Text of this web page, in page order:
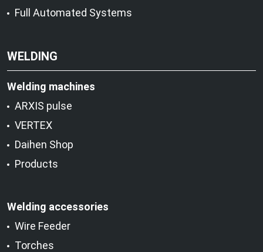
Full Automated Systems
WELDING
Welding machines
ARXIS pulse
VERTEX
Daihen Shop
Products
Welding accessories
Wire Feeder
Torches